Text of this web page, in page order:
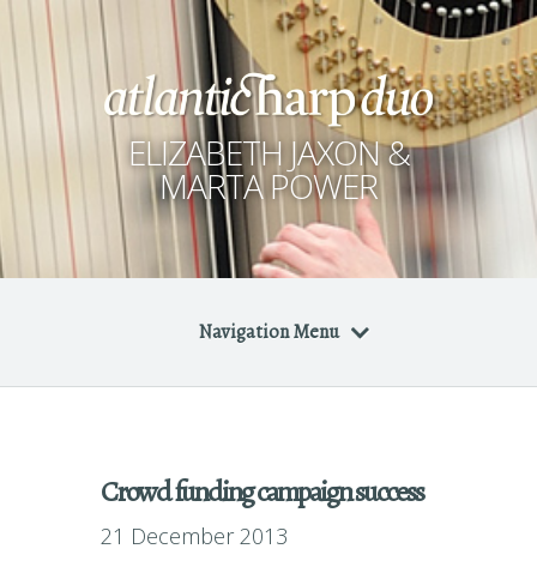
ELIZABETH JAXON &
MARTA POWER
Navigation Menu
Crowd funding campaign success
21 December 2013